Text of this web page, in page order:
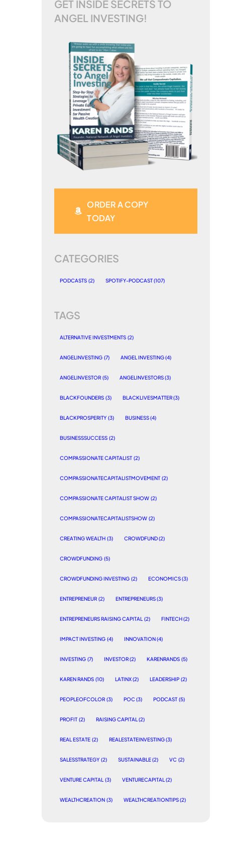
GET INSIDE SECRETS TO
ANGEL INVESTING!
ORDER A COPY
TODAY
CATEGORIES
PODCASTS (2) SPOTIFY-PODCAST (107)
TAGS
ALTERNATIVE INVESTMENTS (2)
ANGELINVESTING (7) ANGEL INVESTING (4)
ANGELINVESTOR (5) ANGELINVESTORS (3)
BLACKFOUNDERS (3) BLACKLIVESMATTER (3)
BLACKPROSPERITY (3) BUSINESS (4)
BUSINESSSUCCESS (2)
COMPASSIONATE CAPITALIST (2)
COMPASSIONATECAPITALISTMOVEMENT (2)
COMPASSIONATE CAPITALIST SHOW (2)
COMPASSIONATECAPITALISTSHOW (2)
CREATING WEALTH (3) CROWDFUND (2)
CROWDFUNDING (5)
CROWDFUNDING INVESTING (2) ECONOMICS (3)
ENTREPRENEUR (2) ENTREPRENEURS (3)
ENTREPRENEURS RAISING CAPITAL (2) FINTECH (2)
IMPACT INVESTING (4) INNOVATION (4)
INVESTING (7) INVESTOR (2) KARENRANDS (5)
KAREN RANDS (10) LATINX (2) LEADERSHIP (2)
PEOPLEOFCOLOR (3) POC (3) PODCAST (5)
PROFIT (2) RAISING CAPITAL (2)
REAL ESTATE (2) REALESTATEINVESTING (3)
SALESSTRATEGY (2) SUSTAINABLE (2) VC (2)
VENTURE CAPITAL (3) VENTURECAPITAL (2)
WEALTHCREATION (3) WEALTHCREATIONTIPS (2)